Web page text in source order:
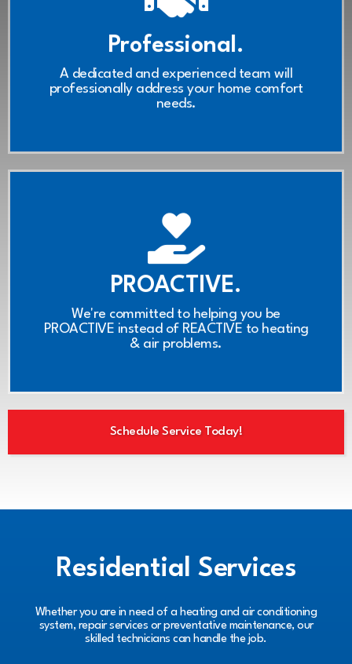
Professional.
A dedicated and experienced team will
professionally address your home comfort
needs.
Our certified technicians will
treat your home or business with
respect.
Contact Us
PROACTIVE.
We're committed to helping you be
PROACTIVE instead of REACTIVE to heating
& air problems.
We see the big picture and offer
customized, affordable
solutions.
Contact Us
Schedule Service Today!
Residential Services
Whether you are in need of a heating and air conditioning
system, repair services or preventative maintenance, our
skilled technicians can handle the job.